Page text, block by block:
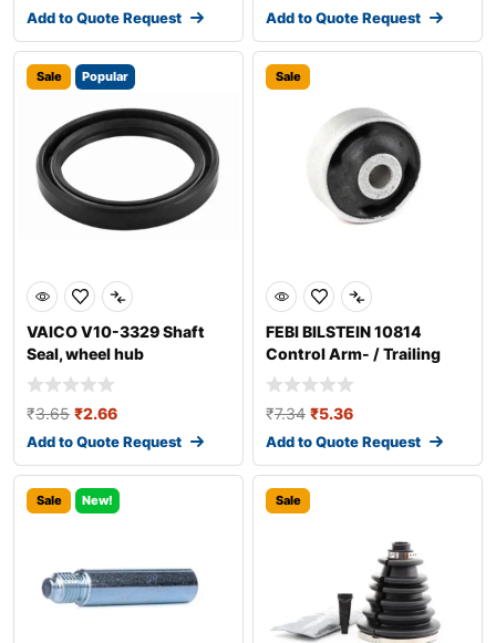
Add to Quote Request Add to Quote Request
Sale Popular
VAICO V10-3329 Shaft
Seal, wheel hub
₹3.65 ₹2.66
Add to Quote Request
Sale
FEBI BILSTEIN 10814
Control Arm- / Trailing
Arm Bush
₹7.34 ₹5.36
Add to Quote Request
Sale New! Sale